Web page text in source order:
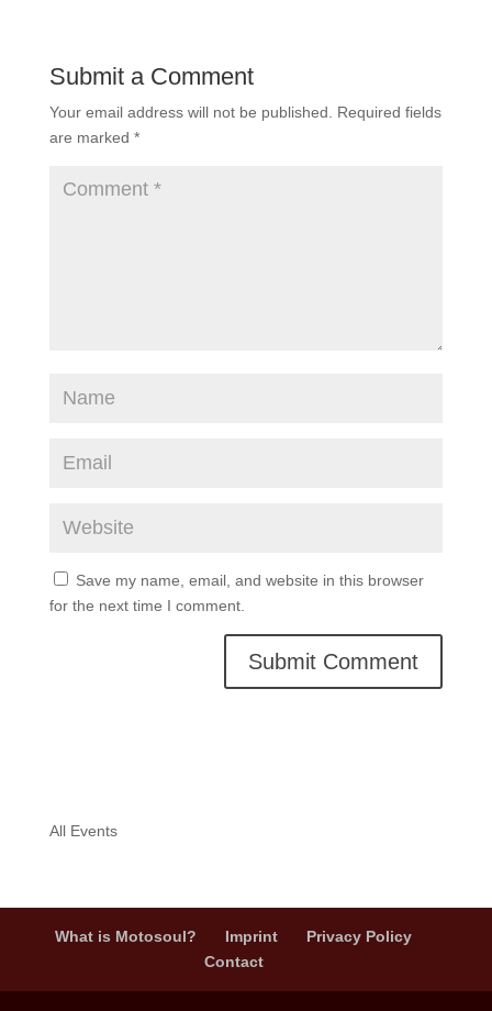
Submit a Comment
Your email address will not be published. Required fields
are marked *
Save my name, email, and website in this browser
for the next time I comment.
n
i
v
All Events
What is Motosoul? Imprint
Privacy Policy
Contact